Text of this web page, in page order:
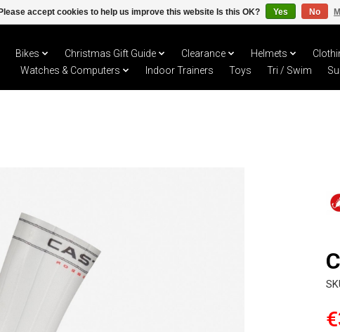
Bikes Christmas Gift Guide Clearance Helmets
Watches & Computers
Indoor Trainers Toys Tri / Swim
Please accept cookies to help us improve this website Is this OK? Yes No